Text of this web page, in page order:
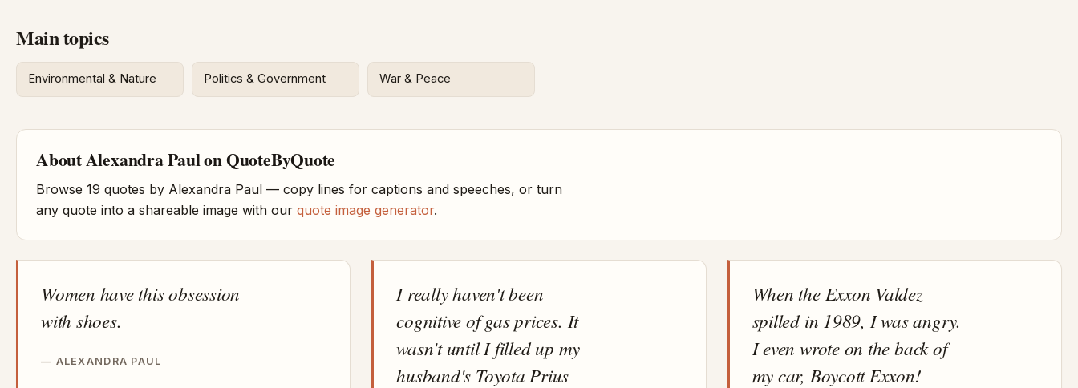
Main topics
Environmental & Nature Politics & Government War & Peace
About Alexandra Paul on QuoteByQuote
Browse 19 quotes by Alexandra Paul — copy lines for captions and speeches, or turn
any quote into a shareable image with our quote image generator.
Women have this obsession
with shoes.
ALEXANDRA PAUL
I really haven't been
cognitive of gas prices. It
wasn't until I filled up my
husband's Toyota Prius
When the Exxon Valdez
spilled in 1989, I was angry.
I even wrote on the back of
my car, Boycott Exxon!